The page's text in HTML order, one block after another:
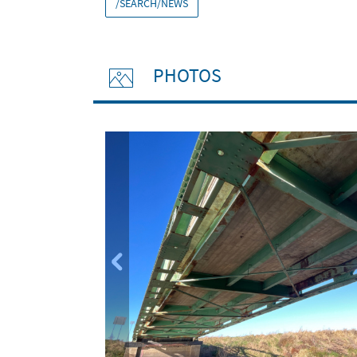
/SEARCH/NEWS
PHOTOS